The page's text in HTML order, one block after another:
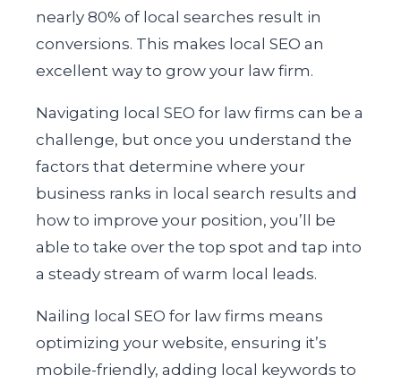
nearly 80% of local searches result in
conversions. This makes local SEO an
excellent way to grow your law firm.
Navigating local SEO for law firms can be a
challenge, but once you understand the
factors that determine where your
business ranks in local search results and
how to improve your position, you’ll be
able to take over the top spot and tap into
a steady stream of warm local leads.
Nailing local SEO for law firms means
optimizing your website, ensuring it’s
mobile-friendly, adding local keywords to